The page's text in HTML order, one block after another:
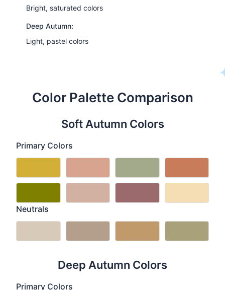
Bright, saturated colors
Deep Autumn:
Light, pastel colors
Color Palette Comparison
Soft Autumn Colors
Primary Colors
Neutrals
Deep Autumn Colors
Primary Colors